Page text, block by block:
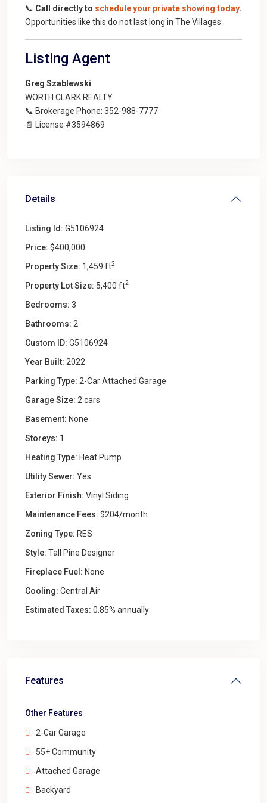
📞 Call directly to schedule your private showing today.
Opportunities like this do not last long in The Villages.
Listing Agent
Greg Szablewski
WORTH CLARK REALTY
📞 Brokerage Phone: 352-988-7777
📄 License #3594869
Details
Listing Id: G5106924
Price: $400,000
Property Size: 1,459 ft2
Property Lot Size: 5,400 ft2
Bedrooms: 3
Bathrooms: 2
Custom ID: G5106924
Year Built: 2022
Parking Type: 2-Car Attached Garage
Garage Size: 2 cars
Basement: None
Storeys: 1
Heating Type: Heat Pump
Utility Sewer: Yes
Exterior Finish: Vinyl Siding
Maintenance Fees: $204/month
Zoning Type: RES
Style: Tall Pine Designer
Fireplace Fuel: None
Cooling: Central Air
Estimated Taxes: 0.85% annually
Features
Other Features
2-Car Garage
55+ Community
Attached Garage
Backyard